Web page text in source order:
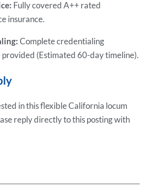
Fully covered A++ rated
insurance.
Complete credentialing
provided (Estimated 60-day timeline).
in this flexible California locum
reply directly to this posting with